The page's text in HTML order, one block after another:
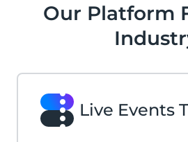
Our Platform
Live Events